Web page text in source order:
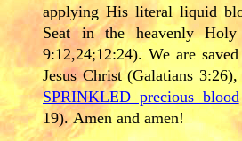
applying His literal liquid
Seat in the heavenly Holy
9:12,24;12:24). We are
Jesus Christ (Galatians 3:26),
SPRINKLED precious blood
19). Amen and amen!